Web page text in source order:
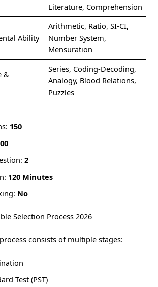
Literature, Comprehension
Ability
Arithmetic, Ratio, SI-CI,
Number System,
Mensuration
&
Series, Coding-Decoding,
Analogy, Blood Relations,
Puzzles
150
2
120 Minutes
No
Selection Process 2026
consists of multiple stages:
Test (PST)